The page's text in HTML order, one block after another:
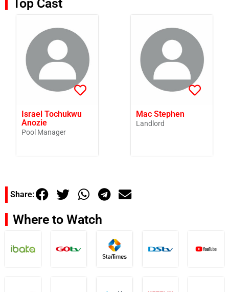
Top Cast
Israel Tochukwu
Anozie
Pool Manager
Mac Stephen
Landlord
Share:
Where to Watch